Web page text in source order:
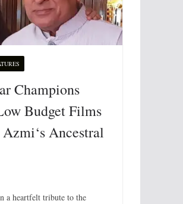
Champions
Budget Films
Ancestral
a heartfelt tribute to the